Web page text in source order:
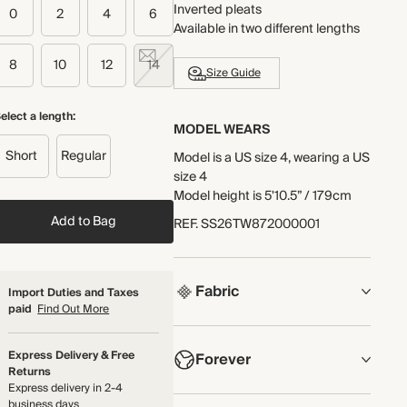
0 2 4 6
8 10 12 14
a length:
Short Regular
Add to Bag
Import Duties and Taxes
paid Find Out More
Express Delivery & Free
Returns
Express delivery in 2-4
Inverted pleats
Available in two different lengths
Size Guide
MODEL WEARS
Model is a US size 4, wearing a US
size 4
Model height is 5'10.5” / 179cm
REF.SS26TW872000001
Fabric
COMPOSITION
Main Fabric: 60% TENCEL™
Polyamide
Forever
NOW AND FOREVER